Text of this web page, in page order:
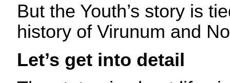
But the Youth’s story is
history of Virunum and
Let’s get into detail